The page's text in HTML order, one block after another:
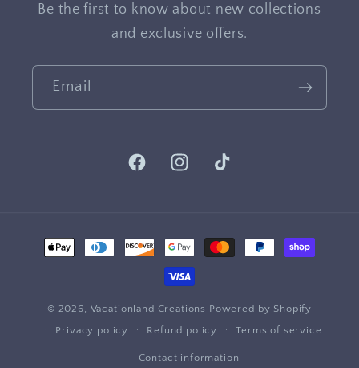
Be the first to know about new collections
and exclusive offers.
Email
FacebookInstagramTikTok
Payment
© 2026, Vacationland Creations Powered by Shopify
Privacy policy
Refund policy Terms of service
Contact information